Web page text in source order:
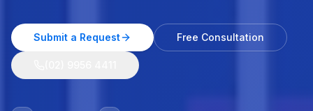
Submit a Request Free Consultation